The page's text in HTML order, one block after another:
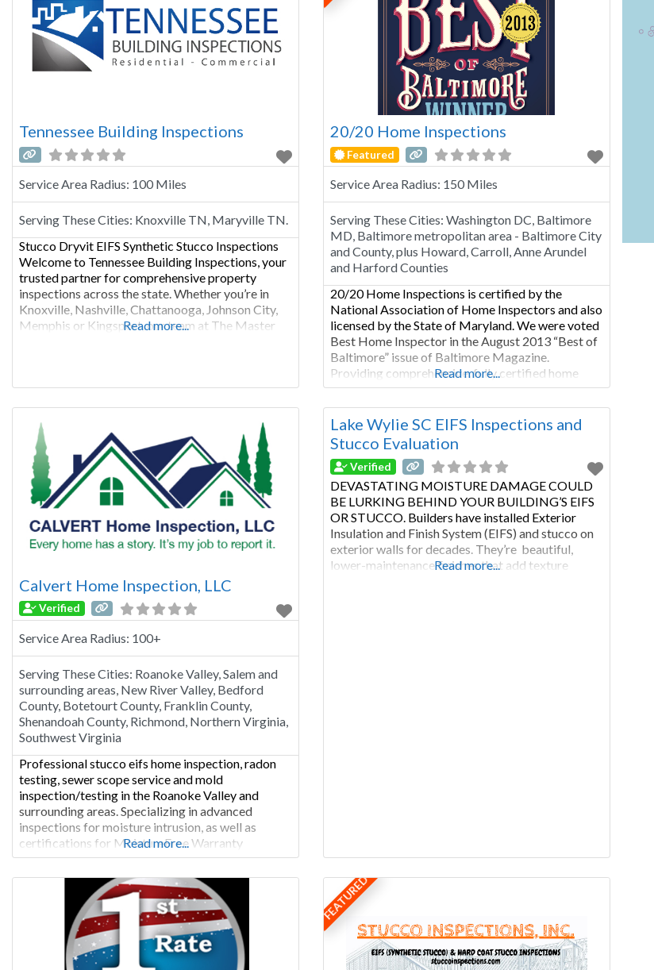
Tennessee Building Inspections
Service Area Radius: 100 Miles
Serving These Cities: Knoxville TN, Maryville TN.
Stucco Dryvit EIFS Synthetic Stucco Inspections
Welcome to Tennessee Building Inspections, your
trusted partner for comprehensive property
inspections across the state. Whether you’re in
Knoxville, Nashville, Chattanooga, Johnson City,
Memphis or Kingsport, our team at The Master
inspections. The more
Read more...
20/20 Home Inspections
Featured
Service Area Radius: 150 Miles
Serving These Cities: Washington DC, Baltimore
MD, Baltimore metropolitan area - Baltimore City
and County, plus Howard, Carroll, Anne Arundel
and Harford Counties
20/20 Home Inspections is certified by the
National Association of Home Inspectors and also
licensed by the State of Maryland. We were voted
Best Home Inspector in the August 2013 “Best of
Baltimore” issue of Baltimore Magazine.
Providing comprehensive, fully certified home
inspection services within the greater Baltimore
metropolitan area Baltimore City and County
Howard Carroll Anne Arundel Harford Counties
Read more...
Calvert Home Inspection, LLC
Verified
Service Area Radius: 100+
Serving These Cities: Roanoke Valley, Salem and
surrounding areas, New River Valley, Bedford
County, Botetourt County, Franklin County,
Shenandoah County, Richmond, Northern Virginia,
Southwest Virginia
Professional stucco eifs home inspection, radon
testing, sewer scope service and mold
inspection/testing in the Roanoke Valley and
surrounding areas. Specializing in advanced
inspections for moisture intrusion, as well as
certifications for MoistureFree Warranty
throughout Virginia. 540.632.7115 Curtis Calvert,
Owner/Inspector VA Licensed Home Inspector
#3380001229, Exp 10/31/23 New Residential
Structures (NRS) Certified Radon Residential
Measurement Provider: ID Number: 109853 RT
Read more...
Lake Wylie SC EIFS Inspections and
Stucco Evaluation
Verified
DEVASTATING MOISTURE DAMAGE COULD
BE LURKING BEHIND YOUR BUILDING’S EIFS
OR STUCCO. Builders have installed Exterior
Insulation and Finish System (EIFS) and stucco on
exterior walls for decades. They’re beautiful,
lower-maintenance finishes that add texture
Read more...
FEATURED